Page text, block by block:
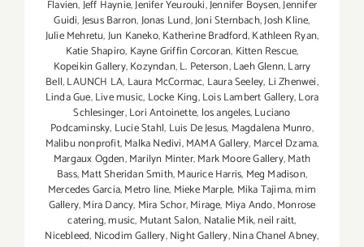
Flavien,Jeff Haynie,Jenifer Yeurouki,Jennifer Boysen,Jennifer
Guidi,Jesus Barron,Jonas Lund,Joni Sternbach,Josh Kline,
Julie Mehretu,Jun Kaneko,Katherine Bradford,Kathleen Ryan,
Katie Shapiro, Kayne Griffin Corcoran, Kitten Rescue,
Kopeikin Gallery,Kozyndan,L. Peterson,Laeh Glenn,Larry
Bell,LAUNCH LA, Laura McCormac, Laura Seeley, Li Zhenwei,
Linda Gue,Live music, Locke King,Lois Lambert Gallery,Lora
Schlesinger,Lori Antoinette, los angeles,Luciano
Podcaminsky, Lucie Stahl, Luis De Jesus, Magdalena Munro,
Malibu nonprofit,Malka Nedivi,MAMA Gallery, Marcel Dzama,
Margaux Ogden,Marilyn Minter,Mark Moore Gallery,Math
Bass,Matt Sheridan Smith,Maurice Harris, Meg Madison,
Mercedes Garcia,Metro line, Mieke Marple, Mika Tajima,mim
Gallery,Mira Dancy, Mira Schor,Mirage, Miya Ando,Monrose
catering,music, Mutant Salon, Natalie Mik,neil raitt,
Nicebleed, Nicodim Gallery,Night Gallery,Nina Chanel Abney,